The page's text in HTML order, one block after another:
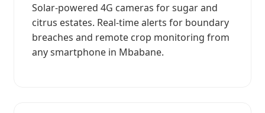
Solar-powered 4G cameras for sugar and
citrus estates. Real-time alerts for boundary
breaches and remote crop monitoring from
any smartphone in Mbabane.